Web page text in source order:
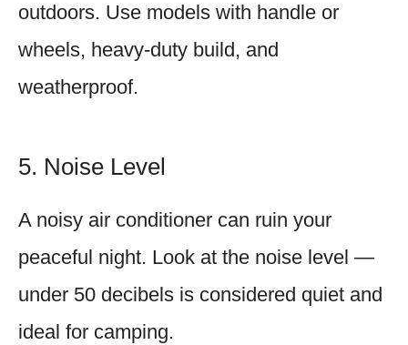
outdoors. Use models with handle or
wheels, heavy-duty build, and
weatherproof.
5. Noise Level
A noisy air conditioner can ruin your
peaceful night. Look at the noise level —
under 50 decibels is considered quiet and
ideal for camping.